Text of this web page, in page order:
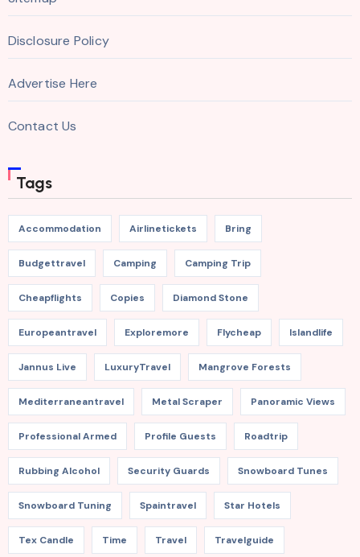
Disclosure Policy
Advertise Here
Contact Us
Tags
Accommodation Airlinetickets Bring
Budgettravel Camping Camping Trip
Cheapflights Copies Diamond Stone
Europeantravel Exploremore Flycheap Islandlife
Jannus Live LuxuryTravel Mangrove Forests
Mediterraneantravel Metal Scraper Panoramic Views
Professional Armed Profile Guests Roadtrip
Rubbing Alcohol Security Guards Snowboard Tunes
Snowboard Tuning Spaintravel Star Hotels
Tex Candle Time Travel Travelguide